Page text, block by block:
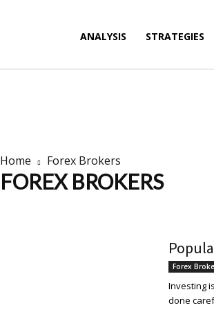
Analysis,
ANALYSIS STRATEGIES
Home Forex Brokers
FOREX BROKERS
Forex
Investing
done